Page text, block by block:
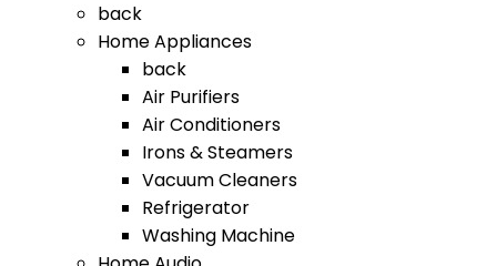
back
Home Appliances
back
Air Purifiers
Air Conditioners
Irons & Steamers
Vacuum Cleaners
Refrigerator
Washing Machine